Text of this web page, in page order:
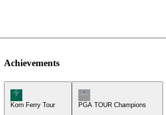
Achievements
Korn Ferry Tour Icon
Korn Ferry Tour
Champions Tour Icon
PGA TOUR Champions